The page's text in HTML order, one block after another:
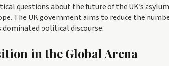
questions about the future of the UK’s
The UK government aims to reduce the
political discourse.
in the Global Arena